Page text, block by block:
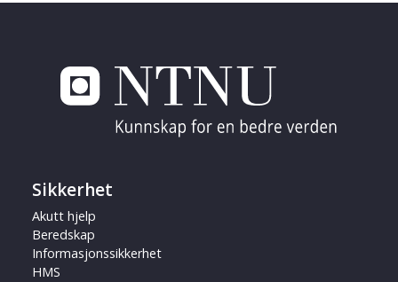
Sikkerhet
Akutt hjelp
Beredskap
Informasjonssikkerhet
HMS